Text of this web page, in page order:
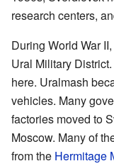
research centers,
During World War
Ural Military
here. Uralmash
vehicles. Many
factories moved to
Moscow. Many of
from the Hermitage